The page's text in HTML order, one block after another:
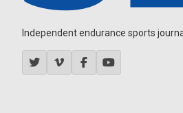
Independent endurance sports